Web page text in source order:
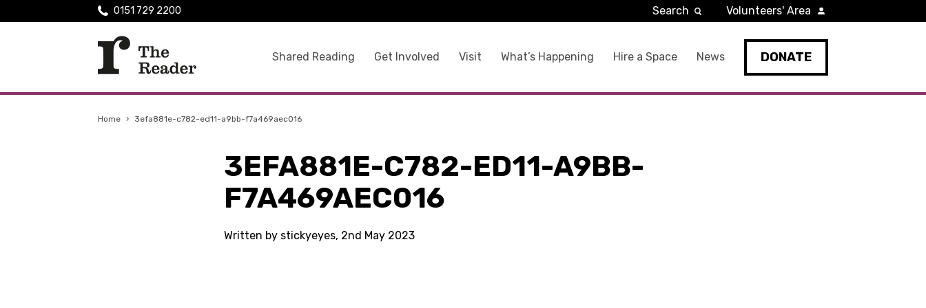
Shared Reading Get Involved Visit What’s Happening Hire a Space News DONATE
0151 729 2200 Search Volunteers' Area
Home › 3efa881e-c782-ed11-a9bb-f7a469aec016
3EFA881E-C782-ED11-A9BB-
F7A469AEC016
Written by stickyeyes, 2nd May 2023